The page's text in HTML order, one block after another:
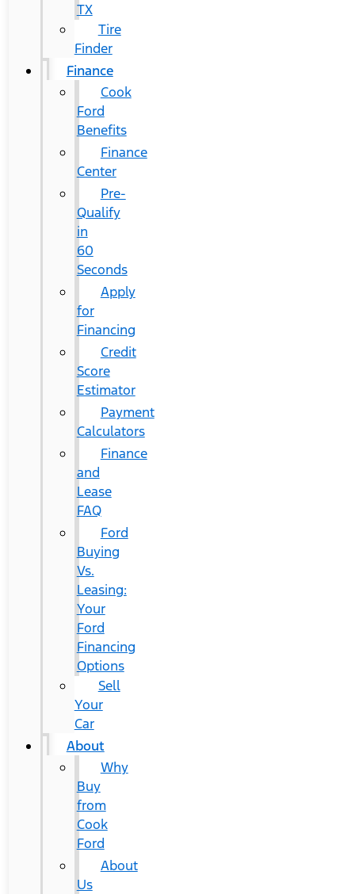
TX
Tire
Finder
Finance
Cook
Ford
Benefits
Finance
Center
Pre-
Qualify
in
60
Seconds
Apply
for
Financing
Credit
Score
Estimator
Payment
Calculators
Finance
and
Lease
FAQ
Ford
Buying
Vs.
Leasing:
Your
Ford
Financing
Options
Sell
Your
Car
About
Why
Buy
from
Cook
Ford
About
Us